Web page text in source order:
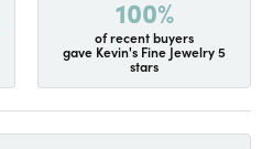
100%
of recent buyers
gave Kevin's Fine Jewelry 5
stars